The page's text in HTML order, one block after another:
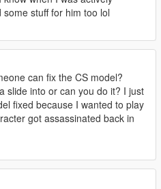
some stuff for him too lol
can fix the CS model?
slide into or can you do it? I just
fixed because I wanted to play
got assassinated back in